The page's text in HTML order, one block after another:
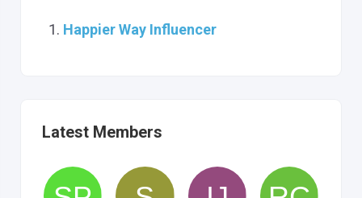
Happier Way Influencer
Latest Members